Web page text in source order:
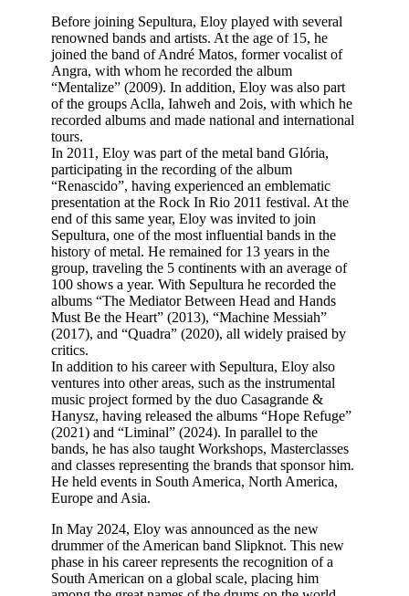
Before joining Sepultura, Eloy played with several
renowned bands and artists. At the age of 15, he
joined the band of André Matos, former vocalist of
Angra, with whom he recorded the album
“Mentalize” (2009). In addition, Eloy was also part
of the groups Aclla, Iahweh and 2ois, with which he
recorded albums and made national and international
tours.
In 2011, Eloy was part of the metal band Glória,
participating in the recording of the album
“Renascido”, having experienced an emblematic
presentation at the Rock In Rio 2011 festival. At the
end of this same year, Eloy was invited to join
Sepultura, one of the most influential bands in the
history of metal. He remained for 13 years in the
group, traveling the 5 continents with an average of
100 shows a year. With Sepultura he recorded the
albums “The Mediator Between Head and Hands
Must Be the Heart” (2013), “Machine Messiah”
(2017), and “Quadra” (2020), all widely praised by
critics.
In addition to his career with Sepultura, Eloy also
ventures into other areas, such as the instrumental
music project formed by the duo Casagrande &
Hanysz, having released the albums “Hope Refuge”
(2021) and “Liminal” (2024). In parallel to the
bands, he has also taught Workshops, Masterclasses
and classes representing the brands that sponsor him.
He held events in South America, North America,
Europe and Asia.
In May 2024, Eloy was announced as the new
drummer of the American band Slipknot. This new
phase in his career represents the recognition of a
South American on a global scale, placing him